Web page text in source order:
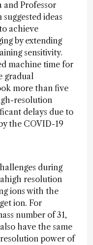
and Professor
ideas
achieve
by extending
sensitivity.
machine time for
gradual
more than five
resolution
delays due to
the COVID-19
during
resolution
ions with the
ion. For
number of 31,
have the same
resolution power of